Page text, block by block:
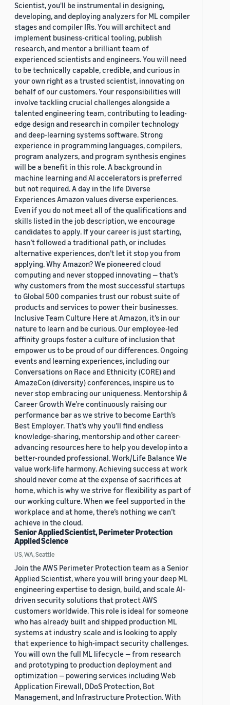
Scientist, you'll be instrumental in designing,
developing, and deploying analyzers for ML compiler
stages and compiler IRs. You will architect and
implement business-critical tooling, publish
research, and mentor a brilliant team of
experienced scientists and engineers. You will need
to be technically capable, credible, and curious in
your own right as a trusted scientist, innovating on
behalf of our customers. Your responsibilities will
involve tackling crucial challenges alongside a
talented engineering team, contributing to leading-
edge design and research in compiler technology
and deep-learning systems software. Strong
experience in programming languages, compilers,
program analyzers, and program synthesis engines
will be a benefit in this role. A background in
machine learning and AI accelerators is preferred
but not required. A day in the life Diverse
Experiences Amazon values diverse experiences.
Even if you do not meet all of the qualifications and
skills listed in the job description, we encourage
candidates to apply. If your career is just starting,
hasn’t followed a traditional path, or includes
alternative experiences, don’t let it stop you from
applying. Why Amazon? We pioneered cloud
computing and never stopped innovating — that’s
why customers from the most successful startups
to Global 500 companies trust our robust suite of
products and services to power their businesses.
Inclusive Team Culture Here at Amazon, it’s in our
nature to learn and be curious. Our employee-led
affinity groups foster a culture of inclusion that
empower us to be proud of our differences. Ongoing
events and learning experiences, including our
Conversations on Race and Ethnicity (CORE) and
AmazeCon (diversity) conferences, inspire us to
never stop embracing our uniqueness. Mentorship &
Career Growth We’re continuously raising our
performance bar as we strive to become Earth’s
Best Employer. That’s why you’ll find endless
knowledge-sharing, mentorship and other career-
advancing resources here to help you develop into a
better-rounded professional. Work/Life Balance We
value work-life harmony. Achieving success at work
should never come at the expense of sacrifices at
home, which is why we strive for flexibility as part of
our working culture. When we feel supported in the
workplace and at home, there’s nothing we can’t
achieve in the cloud.
Senior Applied Scientist, Perimeter Protection
Applied Science
US, WA, Seattle
Join the AWS Perimeter Protection team as a Senior
Applied Scientist, where you will bring your deep ML
engineering expertise to design, build, and scale AI-
driven security solutions that protect AWS
customers worldwide. This role is ideal for someone
who has already built and shipped production ML
systems at industry scale and is looking to apply
that experience to high-impact security challenges.
You will own the full ML lifecycle — from research
and prototyping to production deployment and
optimization — powering services including Web
Application Firewall, DDoS Protection, Bot
Management, and Infrastructure Protection. With